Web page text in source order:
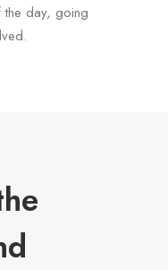
day, going